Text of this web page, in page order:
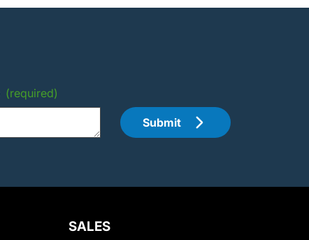
(required)
Submit
SALES